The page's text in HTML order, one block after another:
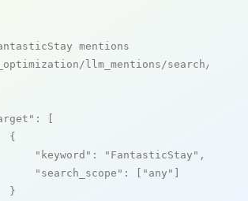
mentions
llm_mentions/search/live
: [
{
"keyword" : "FantasticStay" ,
"search_scope" : [ "any" ]
}